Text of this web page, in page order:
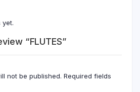
yet.
“FLUTES”
not be published. Required fields